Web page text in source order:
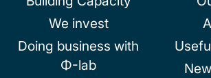
We invest
Doing business with
Φ-lab